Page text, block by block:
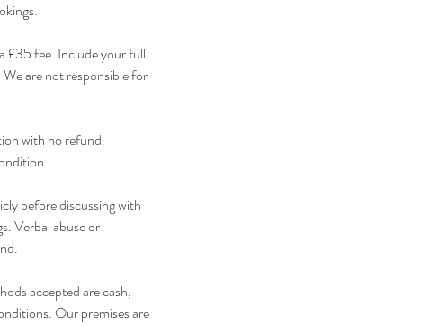
£35 fee. Include your full
are not responsible for
with no refund.
before discussing with
Verbal abuse or
accepted are cash,
Our premises are